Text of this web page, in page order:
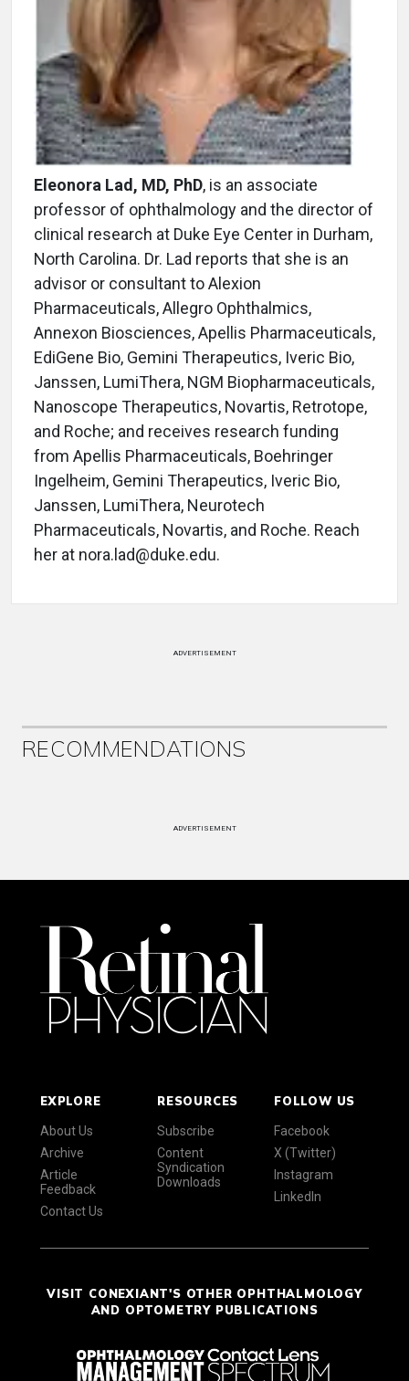
Eleonora Lad, MD, PhD, is an associate
professor of ophthalmology and the director of
clinical research at Duke Eye Center in Durham,
North Carolina. Dr. Lad reports that she is an
advisor or consultant to Alexion
Pharmaceuticals, Allegro Ophthalmics,
Annexon Biosciences, Apellis Pharmaceuticals,
EdiGene Bio, Gemini Therapeutics, Iveric Bio,
Janssen, LumiThera, NGM Biopharmaceuticals,
Nanoscope Therapeutics, Novartis, Retrotope,
and Roche; and receives research funding
from Apellis Pharmaceuticals, Boehringer
Ingelheim, Gemini Therapeutics, Iveric Bio,
Janssen, LumiThera, Neurotech
Pharmaceuticals, Novartis, and Roche. Reach
her at nora.lad@duke.edu.
ADVERTISEMENT
RECOMMENDATIONS
ADVERTISEMENT
EXPLORE
About Us
Archive
Article
Feedback
Contact Us
RESOURCES
Subscribe
Content
Syndication
Downloads
FOLLOW US
Facebook
X (Twitter)
Instagram
LinkedIn
VISIT CONEXIANT'S OTHER OPHTHALMOLOGY
AND OPTOMETRY PUBLICATIONS